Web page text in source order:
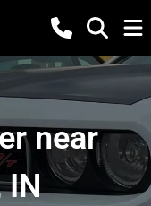
near
IN